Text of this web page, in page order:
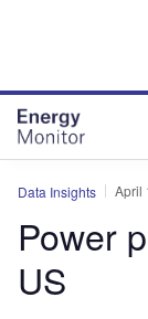
Data Insights April
Power
US